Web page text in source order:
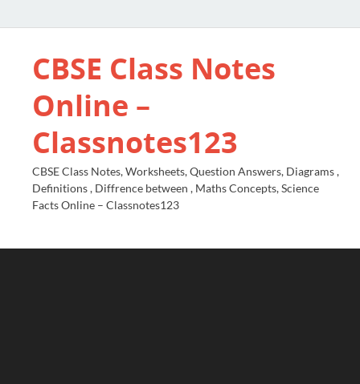
CBSE Class Notes
Online –
Classnotes123
CBSE Class Notes, Worksheets, Question Answers, Diagrams ,
Definitions , Diffrence between , Maths Concepts, Science
Facts Online – Classnotes123